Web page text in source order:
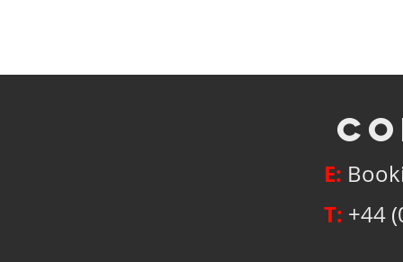
E:
T: +44